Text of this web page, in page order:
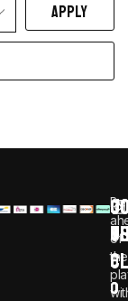
APPLY
Be
of
the
i
n
f
o
0
8
0
0